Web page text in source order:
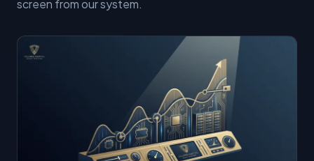
screen from our system.